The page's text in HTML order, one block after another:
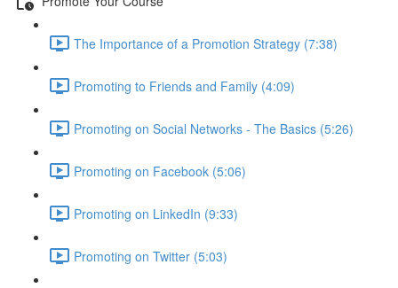
The Importance of a Promotion Strategy (7:38)
Promoting to Friends and Family (4:09)
Promoting on Social Networks - The Basics (5:26)
Promoting on Facebook (5:06)
Promoting on LinkedIn (9:33)
Promoting on Twitter (5:03)